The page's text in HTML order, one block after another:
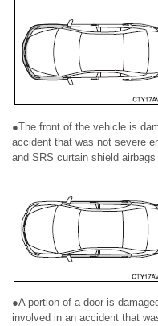
●The front of the vehicle is
accident that was not severe
and SRS curtain shield
●A portion of a door is
involved in an accident that